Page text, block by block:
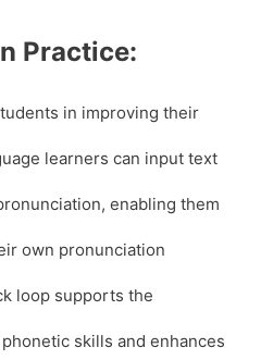
Practice:
in improving their
learners can input text
enabling them
own pronunciation
loop supports the
skills and enhances